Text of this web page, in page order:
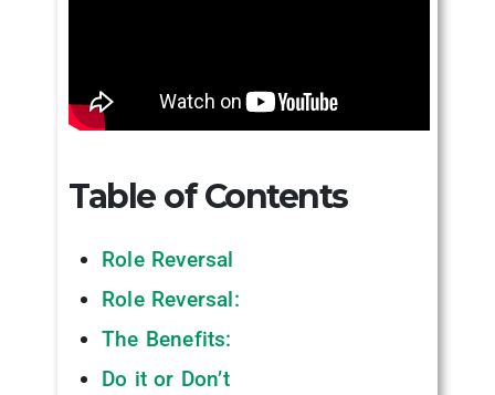
Table of Contents
Role Reversal
Role Reversal:
The Benefits:
Do it or Don’t